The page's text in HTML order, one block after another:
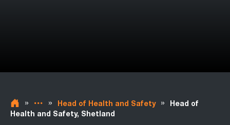
» » Head of Health and Safety »
Head of
Health and Safety, Shetland